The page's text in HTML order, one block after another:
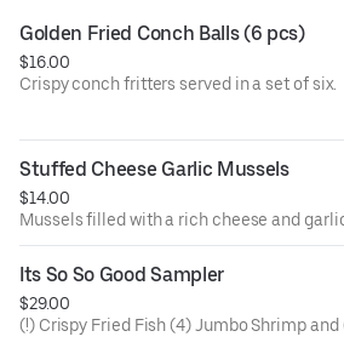
Golden Fried Conch Balls (6 pcs)
$16.00
Crispy conch fritters served in a set of six.
Stuffed Cheese Garlic Mussels
$14.00
Mussels filled with a rich cheese and
Its So So Good Sampler
$29.00
(!) Crispy Fried Fish (4) Jumbo Shrimp and